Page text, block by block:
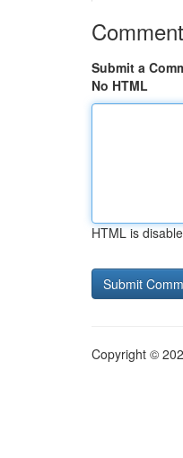
Submit a
No HTML
HTML is
Copyright ©